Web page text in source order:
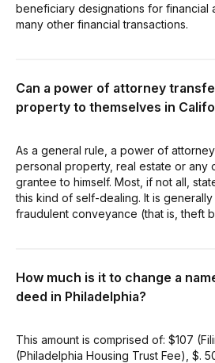
beneficiary designations for financial
many other financial transactions.
Can a power of attorney
property to themselves in
As a general rule, a power of
personal property, real estate or any
grantee to himself. Most, if not all,
this kind of self-dealing. It is
fraudulent conveyance (that is, theft
How much is it to change a
deed in Philadelphia?
This amount is comprised of: $107
(Philadelphia Housing Trust Fee), $.